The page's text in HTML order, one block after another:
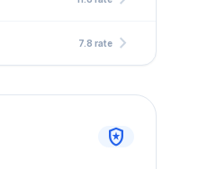
7.8 ratechevron_right
local_police